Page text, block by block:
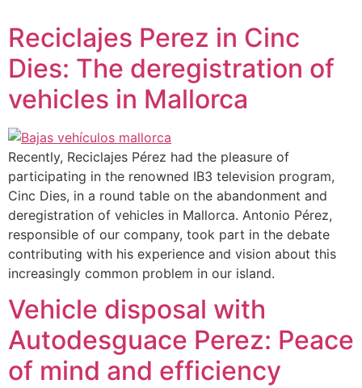
Reciclajes Perez in Cinc
Dies: The deregistration of
vehicles in Mallorca
Recently, Reciclajes Pérez had the pleasure of
participating in the renowned IB3 television program,
Cinc Dies, in a round table on the abandonment and
deregistration of vehicles in Mallorca. Antonio Pérez,
responsible of our company, took part in the debate
contributing with his experience and vision about this
increasingly common problem in our island.
Vehicle disposal with
Autodesguace Perez: Peace
of mind and efficiency